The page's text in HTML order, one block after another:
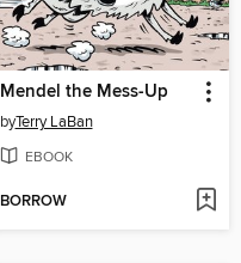
Mendel the Mess-Up
byTerry LaBan
EBOOK
BORROW